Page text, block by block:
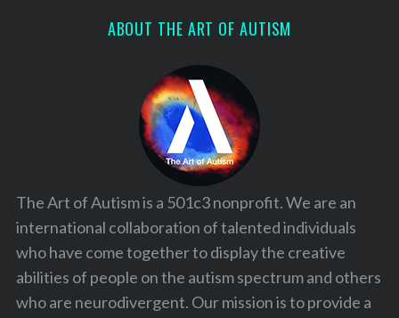
ABOUT THE ART OF AUTISM
The Art of Autism is a 501c3 nonprofit. We are an
international collaboration of talented individuals
who have come together to display the creative
abilities of people on the autism spectrum and others
who are neurodivergent. Our mission is to provide a